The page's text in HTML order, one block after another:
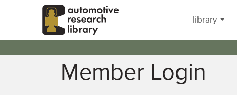
Skip to main content
library
Member Login